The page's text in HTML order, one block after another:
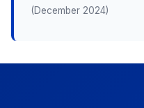
(December 2024)